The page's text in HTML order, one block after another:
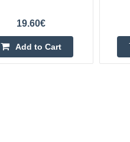
19.60€
Add to Cart